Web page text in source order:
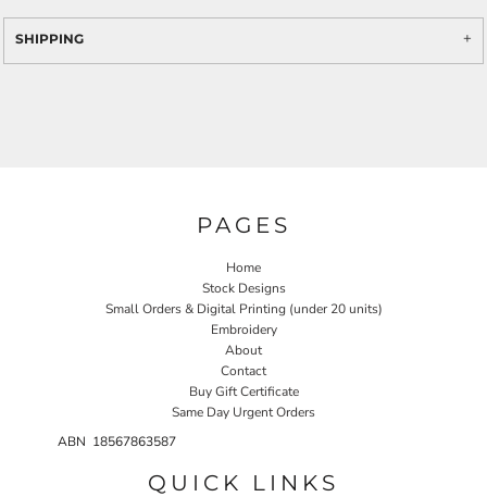
SHIPPING
PAGES
Home
Stock Designs
Small Orders & Digital Printing (under 20 units)
Embroidery
About
Contact
Buy Gift Certificate
Same Day Urgent Orders
ABN 18567863587
QUICK LINKS